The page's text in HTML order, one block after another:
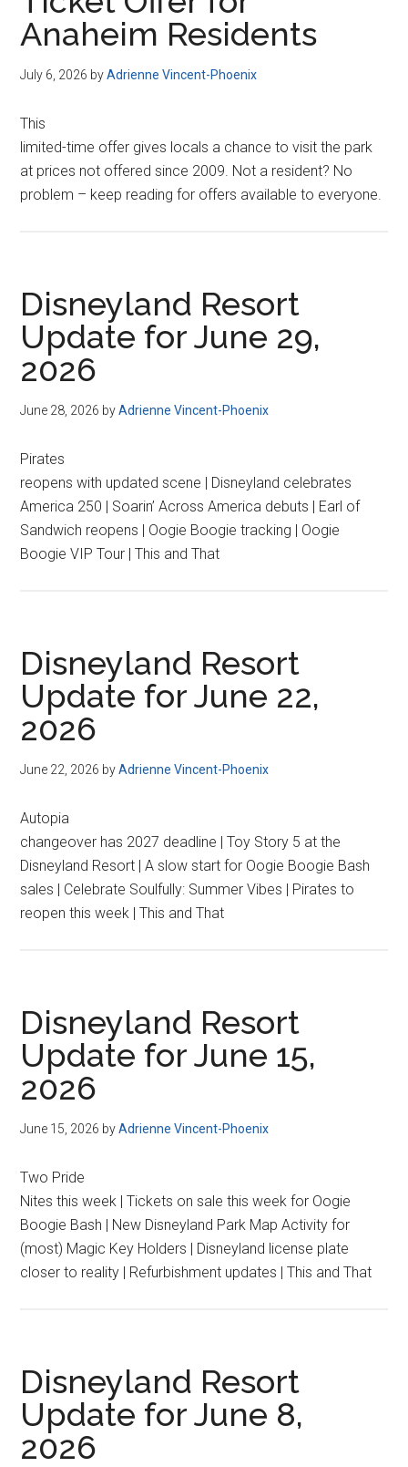
Anaheim Residents
July 6, 2026 byAdrienne Vincent-Phoenix
This
limited-time offer gives locals a chance to visit the park
at prices not offered since 2009. Not a resident? No
problem – keep reading for offers available to everyone.
Disneyland Resort
Update for June 29,
2026
June 28, 2026 byAdrienne Vincent-Phoenix
Pirates
reopens with updated scene | Disneyland celebrates
America 250 | Soarin’ Across America debuts | Earl of
Sandwich reopens | Oogie Boogie tracking | Oogie
Boogie VIP Tour | This and That
Disneyland Resort
Update for June 22,
2026
June 22, 2026 byAdrienne Vincent-Phoenix
Autopia
changeover has 2027 deadline | Toy Story 5 at the
Disneyland Resort | A slow start for Oogie Boogie Bash
sales | Celebrate Soulfully: Summer Vibes | Pirates to
reopen this week | This and That
Disneyland Resort
Update for June 15,
2026
June 15, 2026 byAdrienne Vincent-Phoenix
Two Pride
Nites this week | Tickets on sale this week for Oogie
Boogie Bash | New Disneyland Park Map Activity for
(most) Magic Key Holders | Disneyland license plate
closer to reality | Refurbishment updates | This and That
Disneyland Resort
Update for June 8,
2026